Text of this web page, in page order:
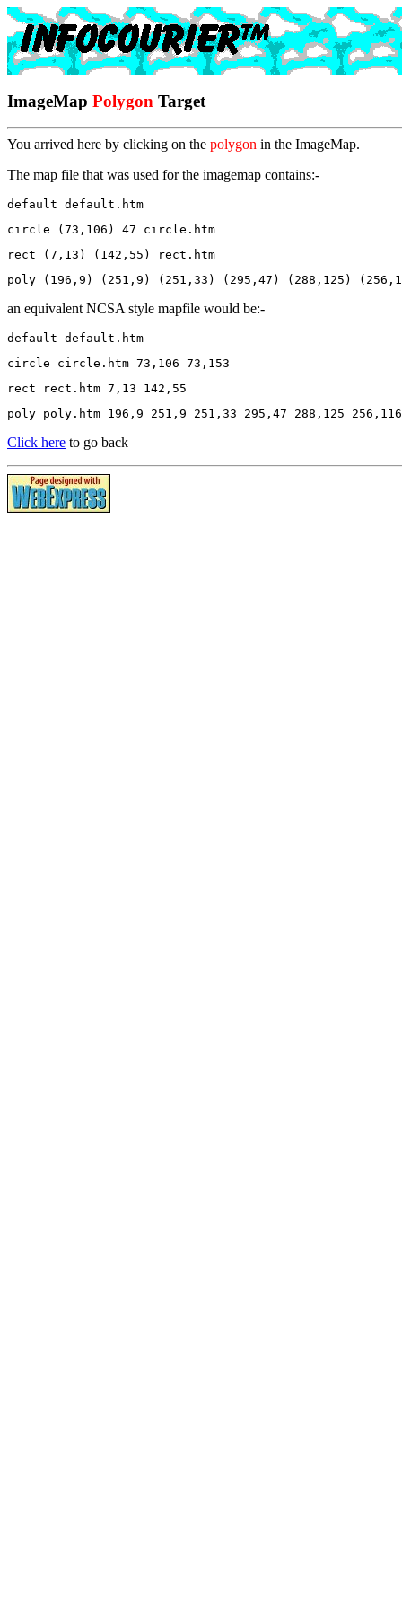
ImageMap Polygon Target
You arrived here by clicking on the polygon in the ImageMap.
The map file that was used for the imagemap contains:-
default default.htm
circle (73,106) 47 circle.htm
rect (7,13) (142,55) rect.htm
poly (196,9) (251,9) (251,33) (295,47) (288,125)
an equivalent NCSA style mapfile would be:-
default default.htm
circle circle.htm 73,106 73,153
rect rect.htm 7,13 142,55
poly poly.htm 196,9 251,9 251,33 295,47 288,125
Click here to go back